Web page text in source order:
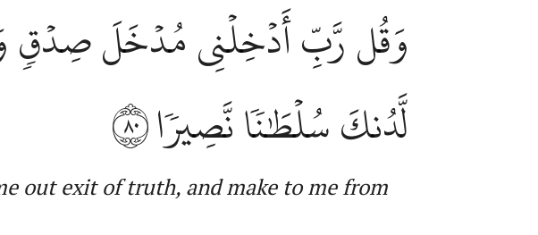
وَقُل رَّبِّ أَدۡخِلۡنِي مُدۡخَلَ صِدۡقٖ
لَّدُنكَ سُلۡطَٰنٗا نَّصِيرٗا٨٠
out exit of truth, and make to me from